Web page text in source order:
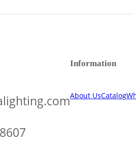
Information
About UsCatalog